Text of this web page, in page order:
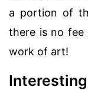
a portion of
there is no fee
work of art!